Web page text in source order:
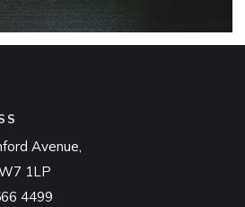
Avenue,
1LP
4499